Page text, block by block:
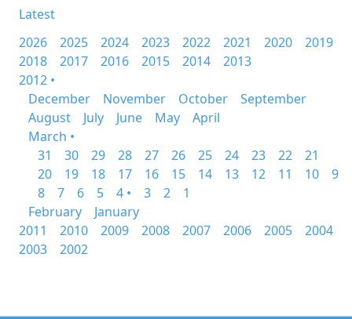
Latest
2026
2025 2024 2023 2022 2021 2020
2019
2018
2017 2016 2015 2014
2013
2012 •
December
November October
September
August
July June May
April
March •
31
30 29 28 27 26 25 24 23 22
21
20
19 18 17 16 15 14 13 12 11 10
9
8
7 6 5 4 • 3 2
1
February
January
2011
2010 2009 2008 2007 2006 2005
2004
2003
2002